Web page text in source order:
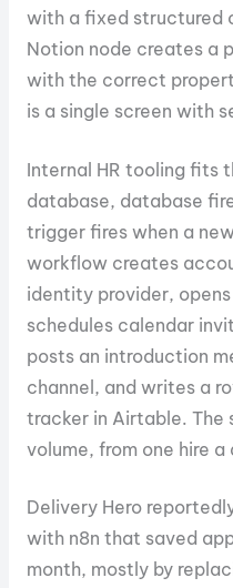
with a fixed structured
Notion node creates a
with the correct
is a single screen with
Internal HR tooling fits
database, database
trigger fires when a
workflow creates
identity provider,
schedules calendar
posts an introduction
channel, and writes a
tracker in Airtable. The
volume, from one hire
Delivery Hero
with n8n that saved
month, mostly by